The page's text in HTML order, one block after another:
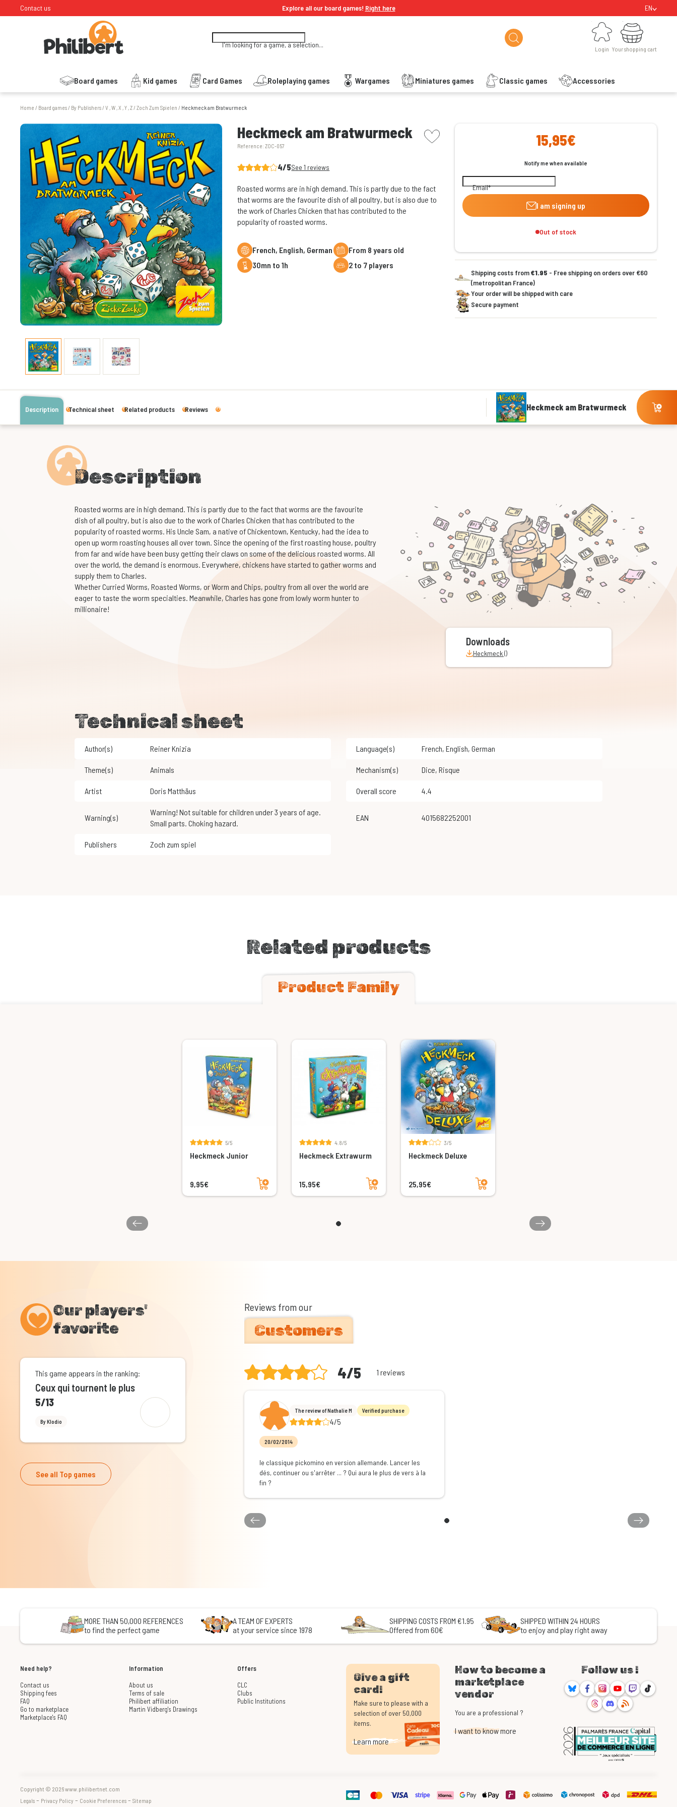
Contact us Explore all our board games! Right here EN
I'm looking for a game, a selection...
Login
Login
Board games Kid games Card Games Roleplaying games Wargames Miniatures games Classic games Accessories
Your shopping cart
Your shopping cart
Home / Board games/ By Publishers/V , W , X , Y , Z/Zoch Zum Spielen / Heckmeck am Bratwurmeck
Heckmeck am Bratwurmeck
Reference:ZOC-057
picto wishlist
4/5See 1 reviews
Roasted worms are in high demand. This is partly due to the fact
that worms are the favourite dish of all poultry, but is also due to
the work of Charles Chicken that has contributed to the
popularity of roasted worms.
French, English, German
From 8 years old
30mn to 1h
2 to 7 players
15,95€
Notify me when available
Email
I am signing up
Out of stock
Shipping costs from€1.95 - Free shipping on orders over €60
(metropolitan France)
Your order will be shipped with care
Secure payment
Description Technical sheet Related products Reviews Heckmeck am Bratwurmeck
Description
Roasted worms are in high demand. This is partly due to the fact that worms are the favourite
dish of all poultry, but is also due to the work of Charles Chicken that has contributed to the
popularity of roasted worms. His Uncle Sam, a native of Chickentown, Kentucky, had the idea to
open up worm roasting houses all over town. Since the opening of the first roasting house, poultry
from far and wide have been busy getting their claws on some of the delicious roasted worms. All
over the world, the demand is enormous. Everywhere, chickens have started to gather worms and
supply them to Charles.
Whether Curried Worms, Roasted Worms, or Worm and Chips, poultry from all over the world are
eager to taste the worm specialties. Meanwhile, Charles has gone from lowly worm hunter to
millionaire!
Downloads
Heckmeck ()
Technical sheet
Author(s) Reiner Knizia Language(s) French, English, German
Theme(s) Animals Mechanism(s) Dice, Risque
Artist Doris Matthäus Overall score 4.4
Warning(s)
Warning! Not suitable for children under 3 years of age.
Small parts. Choking hazard.
EAN 4015682252001
Publishers Zoch zum spiel
Related products
Product Family
5/5
Heckmeck Junior
9,95€
Add to cart
4.8/5
Heckmeck Extrawurm
15,95€
Add to cart
3/5
Heckmeck Deluxe
25,95€
Add to cart
Our players'
favorite
This game appears in the ranking:
Ceux qui tournent le plus
5/13
By Klodio
See all Top games
Reviews from our
Customers
4/5 1 reviews
The review of Nathalie M Verified purchase
4/5
20/02/2014
le classique pickomino en version allemande. Lancer les
dés, continuer ou s'arrêter ... ? Qui aura le plus de vers à la
fin ?
MORE THAN 50,000 REFERENCES
to find the perfect game
A TEAM OF EXPERTS
at your service since 1978
SHIPPING COSTS FROM €1.95
Offered from 60€
SHIPPED WITHIN 24 HOURS
to enjoy and play right away
Need help?
Contact us
Shipping fees
FAQ
Go to marketplace
Marketplace's FAQ
Information
About us
Terms of sale
Philibert affiliation
Martin Vidberg's Drawings
Offers
CLC
Clubs
Public Institutions
Give a gift
card!
Make sure to please with a
selection of over 50,000
items.
Learn more
How to become a
marketplace
vendor
You are a professional ?
I want to know more
Follow us !
BlueskyFacebookInstagram
YoutubeTwitchTikTok
ThreadsDiscord
RSS
Copyright © 2026 www.philibertnet.com
Legals - Privacy Policy - Cookie Preferences - Sitemap